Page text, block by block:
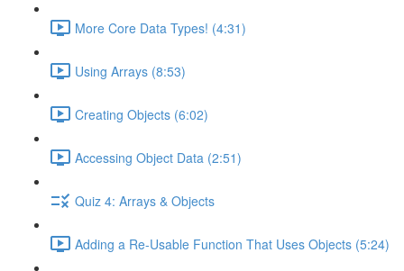
More Core Data Types! (4:31)
Using Arrays (8:53)
Creating Objects (6:02)
Accessing Object Data (2:51)
Quiz 4: Arrays & Objects
Adding a Re-Usable Function That Uses Objects (5:24)